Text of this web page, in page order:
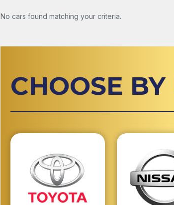
No cars found matching your criteria.
CHOOSE BY